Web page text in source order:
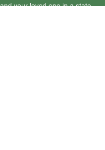
your loved one in a state